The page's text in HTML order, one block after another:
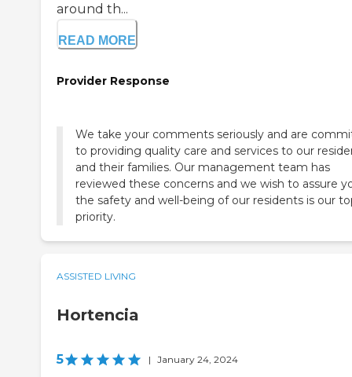
around th...
READ MORE
Provider Response
We take your comments seriously and are
to providing quality care and services to our
and their families. Our management team has
reviewed these concerns and we wish to assure
the safety and well-being of our residents is our
priority.
ASSISTED LIVING
Hortencia
5 | January 24, 2024